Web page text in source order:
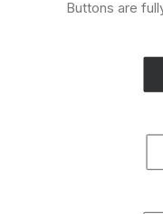
Buttons are